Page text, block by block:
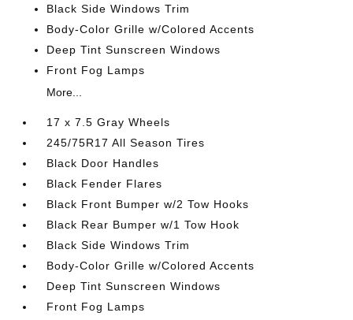
Black Side Windows Trim
Body-Color Grille w/Colored Accents
Deep Tint Sunscreen Windows
Front Fog Lamps
More...
17 x 7.5 Gray Wheels
245/75R17 All Season Tires
Black Door Handles
Black Fender Flares
Black Front Bumper w/2 Tow Hooks
Black Rear Bumper w/1 Tow Hook
Black Side Windows Trim
Body-Color Grille w/Colored Accents
Deep Tint Sunscreen Windows
Front Fog Lamps